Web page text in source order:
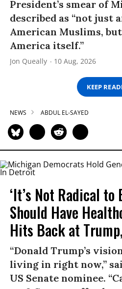
President’s smear of
described as “not just
American Muslims,
America itself.”
Jon Queally 10 Aug, 2026
KEEP
NEWS ABDUL EL-SAYED
‘It’s Not Radical to
Should Have
Hits Back at
“Donald Trump’s
living in right now,”
US Senate nominee.